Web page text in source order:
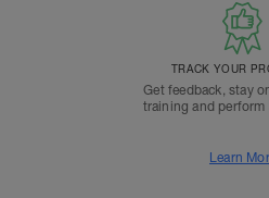
TRACK YOUR
Get feedback, stay
training and perform
Learn